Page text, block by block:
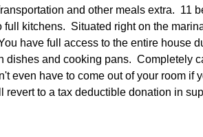
and other meals extra.  11
full kitchens.  Situated right on the
have full access to the entire house
dishes and cooking pans.  Completely
even have to come out of your room if
revert to a tax deductible donation in